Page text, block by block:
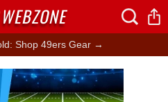
Shop 49ers Gear →
Block
WEBZONE